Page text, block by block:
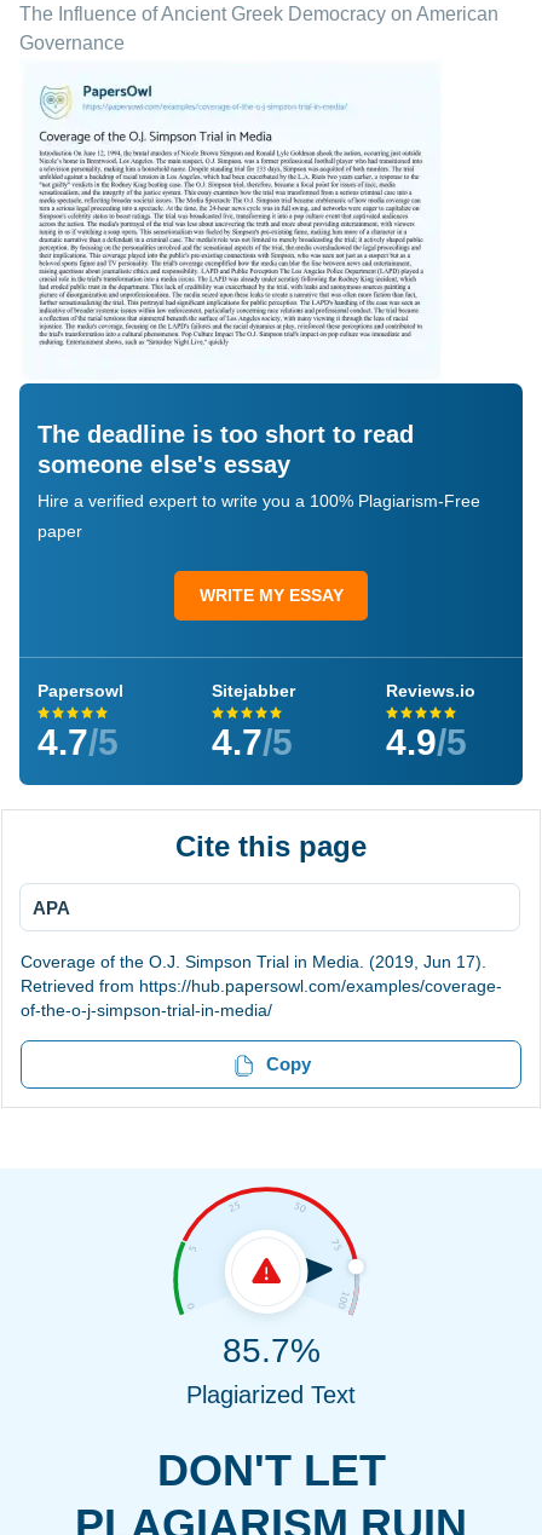
The Influence of Ancient Greek Democracy on American
Governance
The deadline is too short to read
someone else's essay
Hire a verified expert to write you a 100% Plagiarism-Free
paper
WRITE MY ESSAY
Papersowl
4.7/5
Sitejabber
4.7/5
Reviews.io
4.9/5
Cite this page
APA
Coverage of the O.J. Simpson Trial in Media. (2019, Jun 17).
Retrieved from https://hub.papersowl.com/examples/coverage-
of-the-o-j-simpson-trial-in-media/
Copy
DON'T LET
PLAGIARISM RUIN
85.7%
Plagiarized Text